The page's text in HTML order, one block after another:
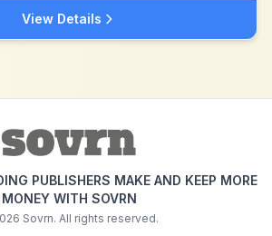
View Details
PUBLISHERS MAKE AND KEEP MORE
MONEY WITH SOVRN
Sovrn. All rights reserved.